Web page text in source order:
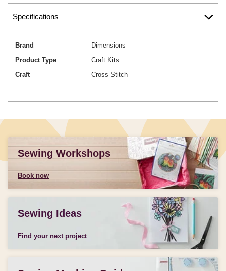
Specifications
Brand
Dimensions
Product Type
Craft Kits
Craft
Cross Stitch
Sewing Workshops
Book now
Sewing Ideas
Find your next project